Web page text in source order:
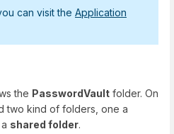
can visit the Application
the PasswordVault folder. On
two kind of folders, one a
shared folder.